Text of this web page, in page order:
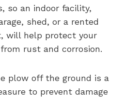
so an indoor facility,
shed, or a rented
will help protect your
rust and corrosion.
plow off the ground is a
to prevent damage